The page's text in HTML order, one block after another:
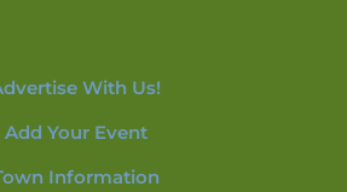
With Us!
Add Your Event
Information